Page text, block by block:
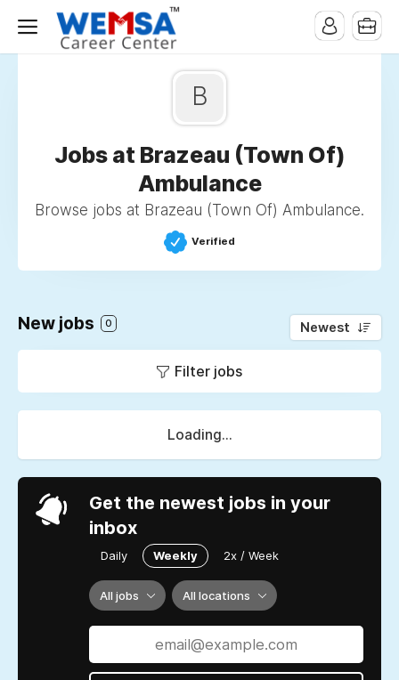
B
Jobs at Brazeau (Town Of)
Ambulance
Browse jobs at Brazeau (Town Of) Ambulance.
Verified
New jobs 0 Newest
Filter jobs
Loading...
Get the newest jobs in your
inbox
Daily Weekly 2x / Week
All jobs All locations